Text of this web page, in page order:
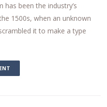
been the industry’s
1500s, when an unknown
it to make a type